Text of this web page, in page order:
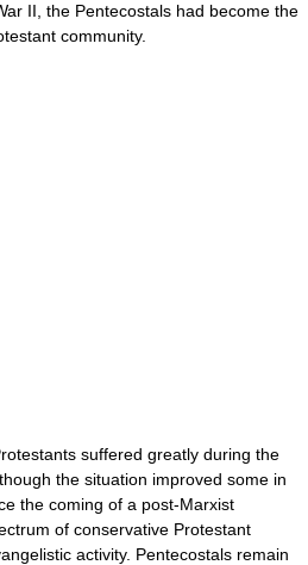
II, the Pentecostals had become the
community.
suffered greatly during the
the situation improved some in
the coming of a post-Marxist
of conservative Protestant
activity. Pentecostals remain